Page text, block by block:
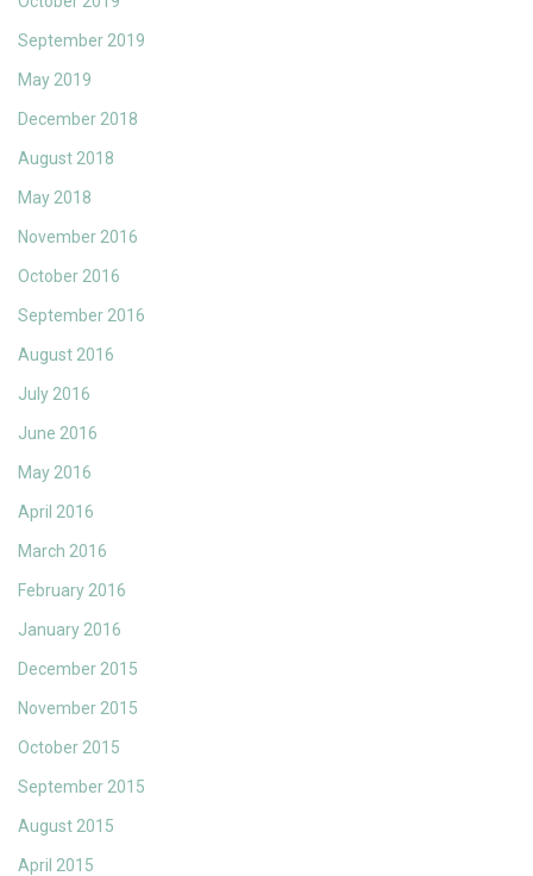
September 2019
May 2019
December 2018
August 2018
May 2018
November 2016
October 2016
September 2016
August 2016
July 2016
June 2016
May 2016
April 2016
March 2016
February 2016
January 2016
December 2015
November 2015
October 2015
September 2015
August 2015
April 2015